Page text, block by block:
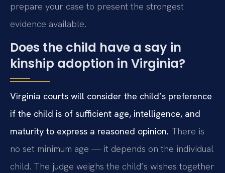
prepare your case to present the strongest
evidence available.
Does the child have a say in
kinship adoption in Virginia?
Virginia courts will consider the child’s preference
if the child is of sufficient age, intelligence, and
maturity to express a reasoned opinion. There is
no set minimum age — it depends on the individual
child. The judge weighs the child’s wishes together